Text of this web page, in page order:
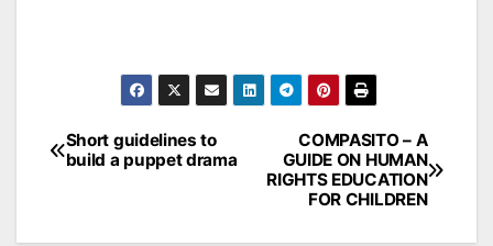
COMPASITO – A
GUIDE ON HUMAN
RIGHTS EDUCATION
FOR CHILDREN
Short guidelines to
build a puppet drama